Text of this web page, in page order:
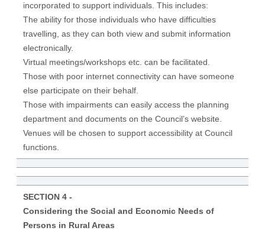
incorporated to support individuals. This includes:
The ability for those individuals who have difficulties
travelling, as they can both view and submit information
electronically.
Virtual meetings/workshops etc. can be facilitated.
Those with poor internet connectivity can have someone
else participate on their behalf.
Those with impairments can easily access the planning
department and documents on the Council’s website.
Venues will be chosen to support accessibility at Council
functions.
SECTION 4 -
Considering the Social and Economic Needs of
Persons in Rural Areas